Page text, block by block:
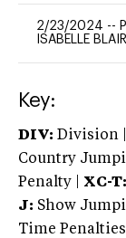
2/23/2024 --
ISABELLE BLAIR
Key:
DIV: Division |
Country
Penalty | XC-T:
J: Show
Time Penalties |